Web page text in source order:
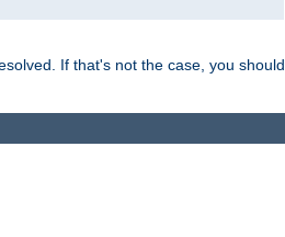
If that's not the case, you should